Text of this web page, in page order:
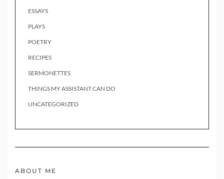
ESSAYS
PLAYS
POETRY
RECIPES
SERMONETTES
THINGS MY ASSISTANT CAN DO
UNCATEGORIZED
ABOUT ME